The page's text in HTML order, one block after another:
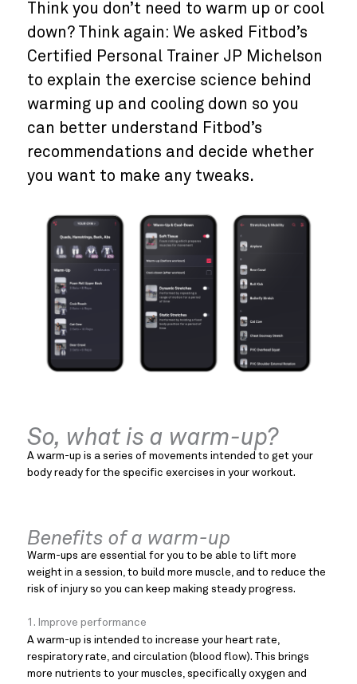
Think you don’t need to warm up or cool
down? Think again: We asked Fitbod’s
Certified Personal Trainer JP Michelson
to explain the exercise science behind
warming up and cooling down so you
can better understand Fitbod’s
recommendations and decide whether
you want to make any tweaks.
So, what is a warm-up?
A warm-up is a series of movements intended to get your
body ready for the specific exercises in your workout.
Benefits of a warm-up
Warm-ups are essential for you to be able to lift more
weight in a session, to build more muscle, and to reduce the
risk of injury so you can keep making steady progress.
1. Improve performance
A warm-up is intended to increase your heart rate,
respiratory rate, and circulation (blood flow). This brings
more nutrients to your muscles, specifically oxygen and